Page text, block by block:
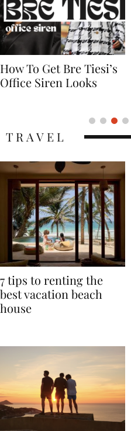
Simone Ashley British
Actress Fashion Icon
7 tips to renting the
best vacation beach